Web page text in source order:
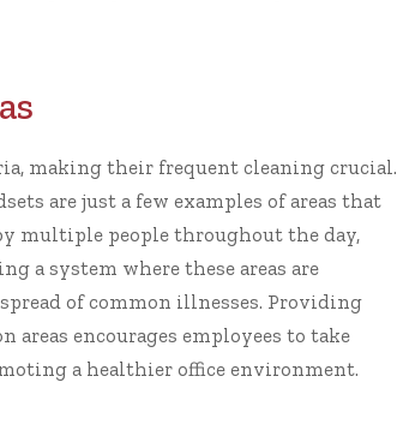
making their frequent cleaning crucial.
are just a few examples of areas that
multiple people throughout the day,
a system where these areas are
of common illnesses. Providing
encourages employees to take
a healthier office environment.